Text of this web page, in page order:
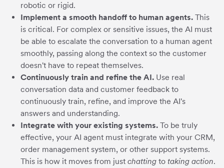
robotic or rigid.
Implement a smooth handoff to human agents.This
is critical. For complex or sensitive issues, the AI must
be able to escalate the conversation to a human agent
smoothly, passing along the context so the customer
doesn't have to repeat themselves.
Continuously train and refine the AI.Use real
conversation data and customer feedback to
continuously train, refine, and improve the AI's
answers and understanding.
Integrate with your existing systems.To be truly
effective, your AI agent must integrate with your CRM,
order management system, or other support systems.
This is how it moves from just chattingto taking action.